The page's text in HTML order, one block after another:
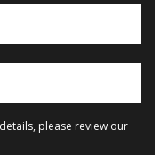
please review our